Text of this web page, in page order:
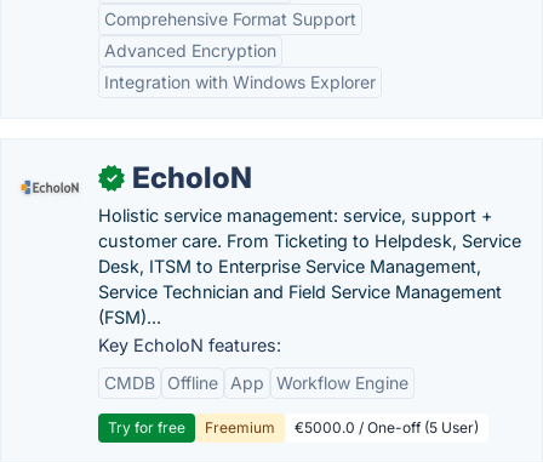
Comprehensive Format Support
Advanced Encryption
Integration with Windows Explorer
✓ EcholoN
Holistic service management: service, support +
customer care. From Ticketing to Helpdesk, Service
Desk, ITSM to Enterprise Service Management,
Service Technician and Field Service Management
(FSM)...
Key EcholoN features:
CMDB
Offline App Workflow Engine
Try for free Freemium €5000.0 / One-off (5 User)